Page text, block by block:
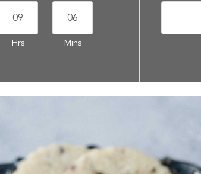
09
Hrs
06
Mins